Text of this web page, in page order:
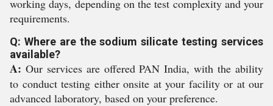
working days, depending on the test complexity and your
requirements.
Q: Where are the sodium silicate testing services
available?
A: Our services are offered PAN India, with the ability
to conduct testing either onsite at your facility or at our
advanced laboratory, based on your preference.